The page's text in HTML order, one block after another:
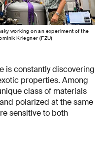
working on an experiment of the
Kriegner (FZU)
is constantly discovering
properties. Among
class of materials
polarized at the same
sensitive to both